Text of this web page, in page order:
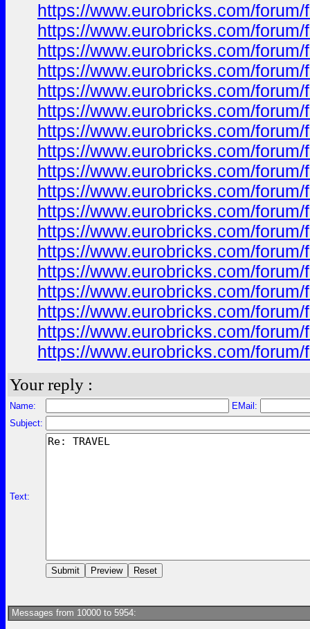
https://www.eurobricks.com/
https://www.eurobricks.com/
https://www.eurobricks.com/
https://www.eurobricks.com/
https://www.eurobricks.com/
https://www.eurobricks.com/
https://www.eurobricks.com/
https://www.eurobricks.com/
https://www.eurobricks.com/
https://www.eurobricks.com/
https://www.eurobricks.com/
https://www.eurobricks.com/
https://www.eurobricks.com/
https://www.eurobricks.com/
https://www.eurobricks.com/
https://www.eurobricks.com/
https://www.eurobricks.com/
https://www.eurobricks.com/
Your reply :
Name:
EMail:
Subject:
Text:
Messages from 10000 to 5954: